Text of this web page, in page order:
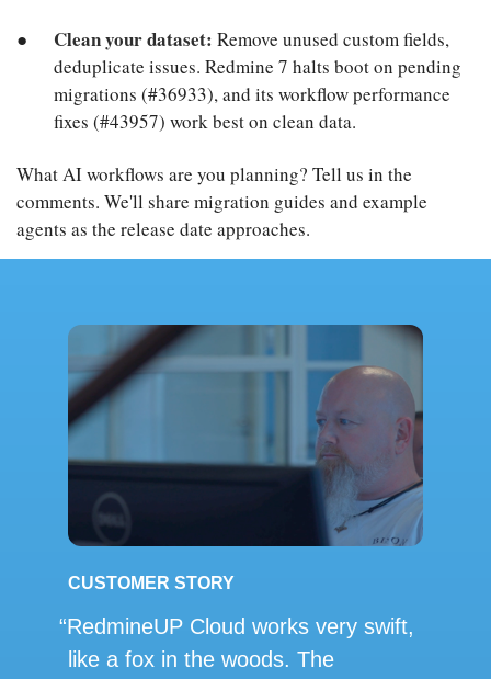
Clean your dataset: Remove unused custom fields,
deduplicate issues. Redmine 7 halts boot on pending
migrations (#36933), and its workflow performance
fixes (#43957) work best on clean data.
What AI workflows are you planning? Tell us in the
comments. We'll share migration guides and example
agents as the release date approaches.
CUSTOMER STORY
RedmineUP Cloud works very swift,
like a fox in the woods. The